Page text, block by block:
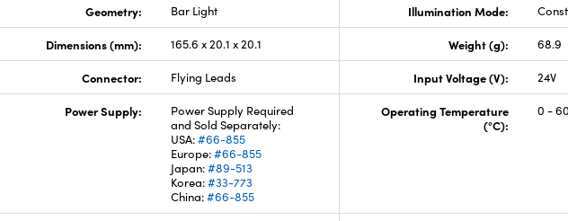
Geometry: Bar Light Illumination Mode:
Dimensions (mm): 165.6 x 20.1 x 20.1 Weight (g): 68.9
Connector: Flying Leads Input Voltage (V): 24V
Power Supply:
Power Supply Required
and Sold Separately:
USA:#66-855
Europe:#66-855
Japan:#89-513
Korea:#33-773
China:#66-855
Operating Temperature
(°C):
0 - 60